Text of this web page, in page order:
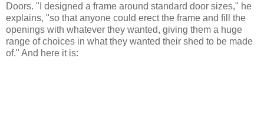
Doors. "I designed a frame around standard door sizes," he
explains, "so that anyone could erect the frame and fill the
openings with whatever they wanted, giving them a huge
range of choices in what they wanted their shed to be made
of." And here it is: